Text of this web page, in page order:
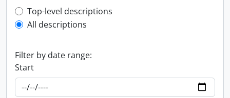
Top-level description filter
Top-level descriptions
All descriptions
Filter by date range:
Start